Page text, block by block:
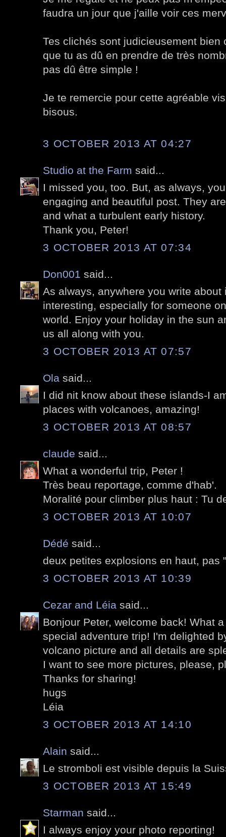
faudra un jour que j'aille voir ces
Tes clichés sont judicieusement bien
que tu as dû en prendre de très
pas dû être simple !
Je te remercie pour cette agréable
bisous.
3 OCTOBER 2013 AT 04:27
Studio at the Farm said...
I missed you, too. But, as always,
engaging and beautiful post. They
and what a turbulent early history.
Thank you, Peter!
3 OCTOBER 2013 AT 07:34
Don001 said...
As always, anywhere you write
interesting, especially for someone
world. Enjoy your holiday in the sun
us all along with you.
3 OCTOBER 2013 AT 07:57
Ola said...
I did nit know about these islands-I
places with volcanoes, amazing!
3 OCTOBER 2013 AT 08:57
claude said...
What a wonderful trip, Peter !
Très beau reportage, comme d'hab'.
Moralité pour climber plus haut : Tu
3 OCTOBER 2013 AT 10:07
Dédé said...
deux petites explosions en haut, pas
3 OCTOBER 2013 AT 10:39
Cezar and Léia said...
Bonjour Peter, welcome back! What
special adventure trip! I'm delighted
volcano picture and all details are
I want to see more pictures, please,
Thanks for sharing!
hugs
Léia
3 OCTOBER 2013 AT 14:10
Alain said...
Le stromboli est visible depuis la
3 OCTOBER 2013 AT 15:49
Starman said...
I always enjoy your photo reporting!